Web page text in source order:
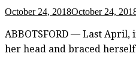
October 24, 2018October 24,
ABBOTSFORD — Last
her head and braced